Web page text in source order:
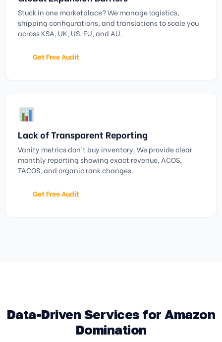
Stuck in one marketplace? We manage logistics,
shipping configurations, and translations to scale you
across KSA, UK, US, EU, and AU.
Get Free Audit
Lack of Transparent Reporting
Vanity metrics don't buy inventory. We provide clear
monthly reporting showing exact revenue, ACOS,
TACOS, and organic rank changes.
Get Free Audit
Data-Driven Services for Amazon
Domination